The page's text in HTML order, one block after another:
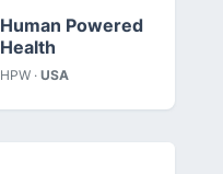
Human Powered
Health
HPW · USA